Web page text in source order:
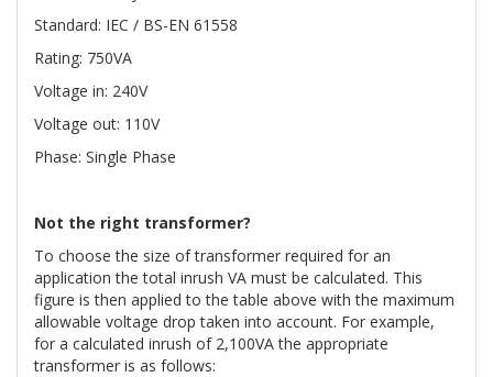
Standard: IEC / BS-EN 61558
Rating: 750VA
Voltage in: 240V
Voltage out: 110V
Phase: Single Phase
Not the right transformer?
To choose the size of transformer required for an
application the total inrush VA must be calculated. This
figure is then applied to the table above with the maximum
allowable voltage drop taken into account. For example,
for a calculated inrush of 2,100VA the appropriate
transformer is as follows: